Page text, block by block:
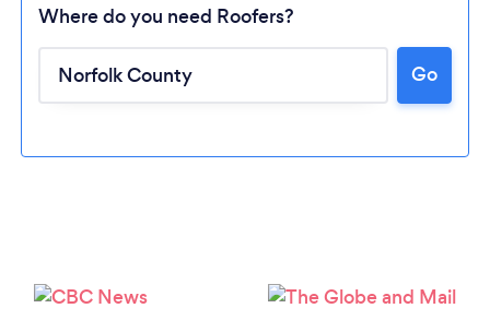
Loading...
Where do you need Roofers?
Go